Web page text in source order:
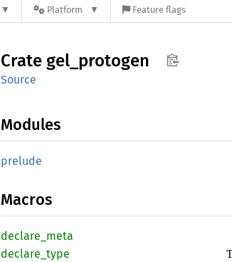
Platform Feature flags
Crate gel_ protogen
Source
Modules
prelude
Macros
declare_ meta
declare_ type